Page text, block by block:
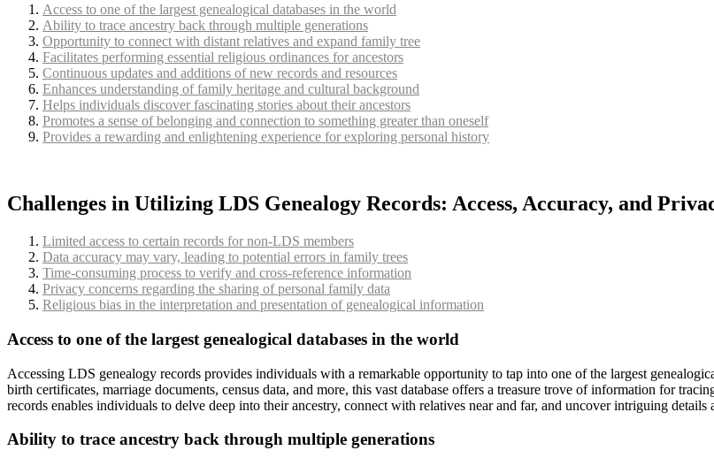
Access to one of the largest genealogical databases in the world
Ability to trace ancestry back through multiple generations
Opportunity to connect with distant relatives and expand family tree
Facilitates performing essential religious ordinances for ancestors
Continuous updates and additions of new records and resources
Enhances understanding of family heritage and cultural background
Helps individuals discover fascinating stories about their ancestors
Promotes a sense of belonging and connection to something greater than oneself
Provides a rewarding and enlightening experience for exploring personal history
Challenges in Utilizing LDS Genealogy Records: Access, Accuracy, and
Limited access to certain records for non-LDS members
Data accuracy may vary, leading to potential errors in family trees
Time-consuming process to verify and cross-reference information
Privacy concerns regarding the sharing of personal family data
Religious bias in the interpretation and presentation of genealogical information
Access to one of the largest genealogical databases in the world
Accessing LDS genealogy records provides individuals with a remarkable opportunity to tap into one of the largest
birth certificates, marriage documents, census data, and more, this vast database offers a treasure trove of information for
records enables individuals to delve deep into their ancestry, connect with relatives near and far, and uncover intriguing
Ability to trace ancestry back through multiple generations